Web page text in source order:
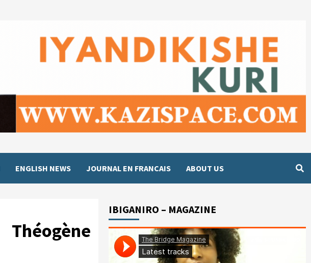
ENGLISH NEWS JOURNAL EN FRANCAIS ABOUT US
IBIGANIRO – MAGAZINE